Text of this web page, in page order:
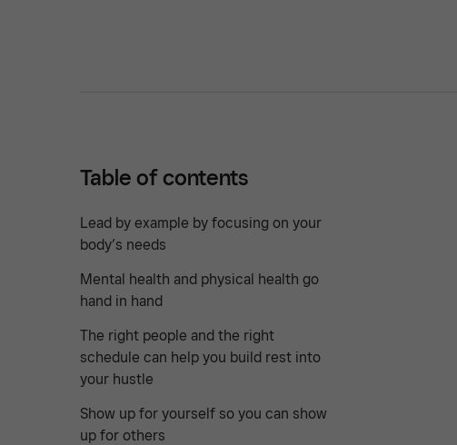
Table of contents
Lead by example by focusing on your
body’s needs
Mental health and physical health go
hand in hand
The right people and the right
schedule can help you build rest into
your hustle
Show up for yourself so you can show
up for others